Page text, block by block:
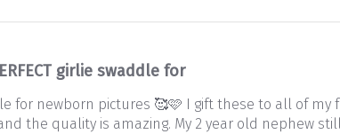
girlie swaddle for
for newborn pictures 🥰🩷 I gift these to all of
the quality is amazing. My 2 year old nephew